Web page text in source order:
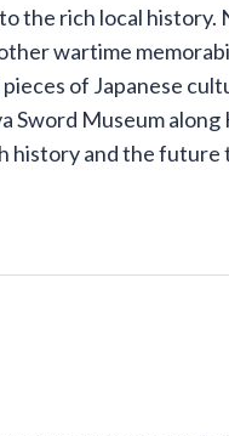
the rich local history.
wartime
of Japanese
Sword Museum
history and the future